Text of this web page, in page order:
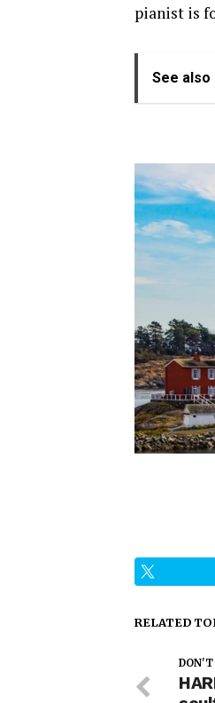
pianist is
See also
RELATED
DON'T